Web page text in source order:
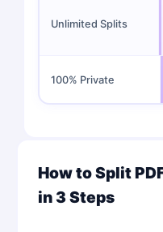
Unlimited Splits
100% Private
How to Split
in 3 Steps